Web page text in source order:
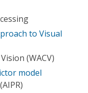
to Visual
(WACV)
model